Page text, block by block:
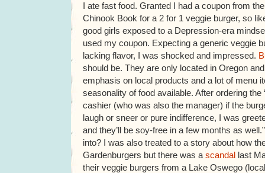
I ate fast food. Granted I had a coupon from the
Chinook Book for a 2 for 1 veggie burger, so
good girls exposed to a Depression-era
used my coupon. Expecting a generic veggie
lacking flavor, I was shocked and impressed.
should be. They are only located in Oregon
emphasis on local products and a lot of menu
seasonality of food available. After ordering the
cashier (who was also the manager) if the
laugh or sneer or pure indifference, I was
and they’ll be soy-free in a few months as
into? I was also treated to a story about how
Gardenburgers but there was a scandal last
their veggie burgers from a Lake Oswego